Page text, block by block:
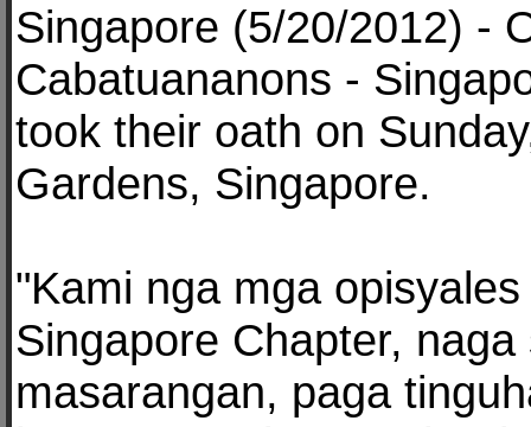
Singapore (5/20/2012) -
Cabatuananons -
took their oath on
Gardens, Singapore.
"Kami nga mga
Singapore Chapter,
masarangan, paga